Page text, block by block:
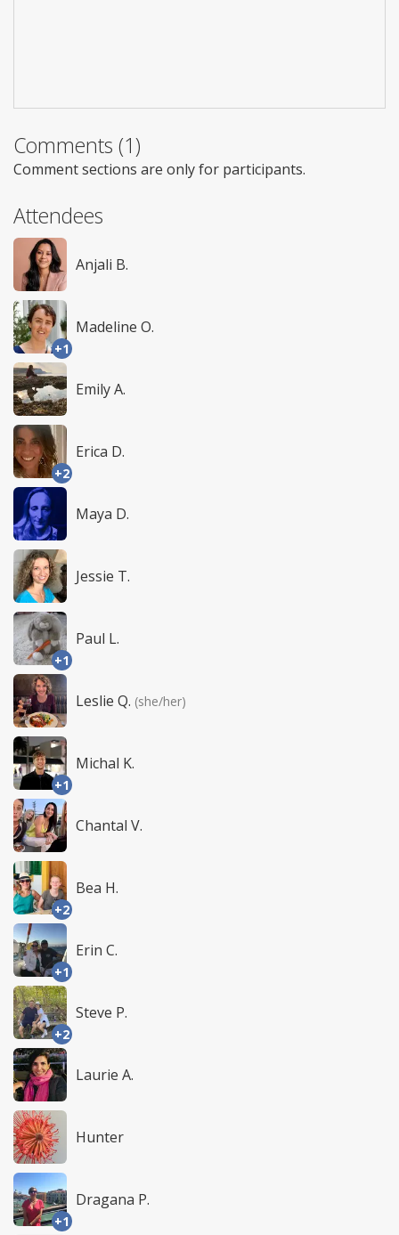
Comments (1)
Comment sections are only for participants.
Attendees
Anjali B.
+1
Madeline O.
Emily A.
+2
Erica D.
Maya D.
Jessie T.
+1
Paul L.
Leslie Q. (she/her)
+1
Michal K.
Chantal V.
+2
Bea H.
+1
Erin C.
+2
Steve P.
Laurie A.
Hunter
+1
Dragana P.